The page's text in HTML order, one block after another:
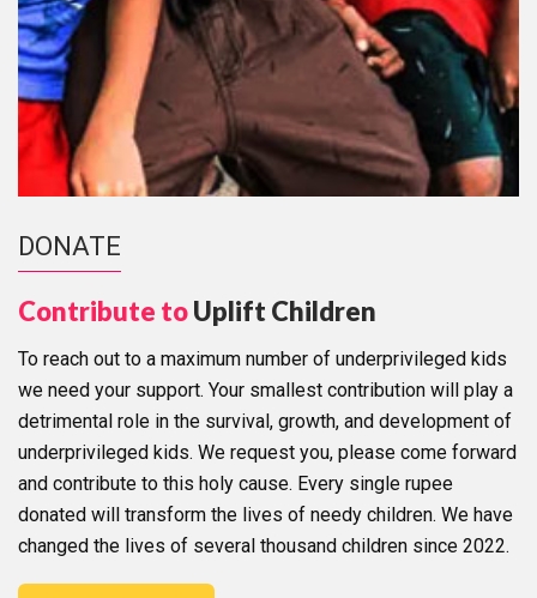
DONATE
Contribute toUplift Children
To reach out to a maximum number of underprivileged kids
we need your support. Your smallest contribution will play a
detrimental role in the survival, growth, and development of
underprivileged kids. We request you, please come forward
and contribute to this holy cause. Every single rupee
donated will transform the lives of needy children. We have
changed the lives of several thousand children since 2022.